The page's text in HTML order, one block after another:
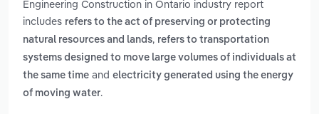
Engineering Construction in Ontario industry report
includes refers to the act of preserving or protecting
natural resources and lands, refers to transportation
systems designed to move large volumes of individuals at
the same time and electricity generated using the energy
of moving water.